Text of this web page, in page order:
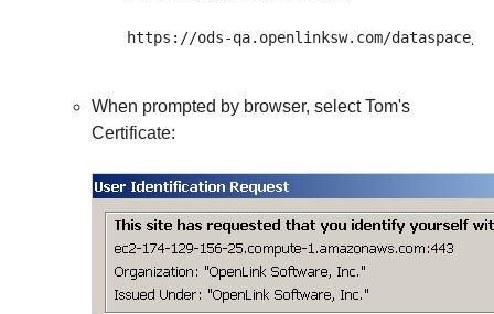
When prompted by browser, select Tom's
Certificate: